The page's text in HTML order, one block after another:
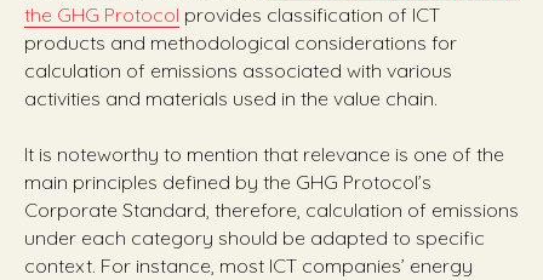
the GHG Protocol provides classification of ICT
products and methodological considerations for
calculation of emissions associated with various
activities and materials used in the value chain.
It is noteworthy to mention that relevance is one of the
main principles defined by the GHG Protocol’s
Corporate Standard, therefore, calculation of emissions
under each category should be adapted to specific
context. For instance, most ICT companies’ energy